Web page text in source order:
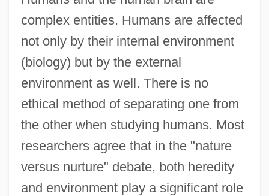
complex entities. Humans are affected
not only by their internal environment
(biology) but by the external
environment as well. There is no
ethical method of separating one from
the other when studying humans. Most
researchers agree that in the "nature
versus nurture" debate, both heredity
and environment play a significant role